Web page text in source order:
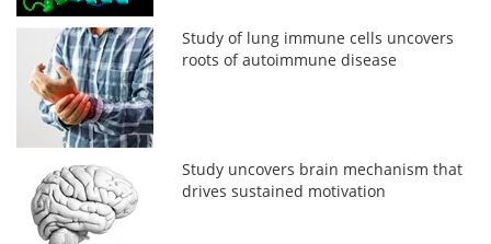
Study of lung immune cells uncovers
roots of autoimmune disease
Study uncovers brain mechanism that
drives sustained motivation